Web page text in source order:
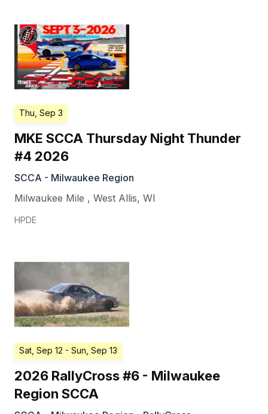
Thu, Sep 3
MKE SCCA Thursday Night Thunder
#4 2026
SCCA - Milwaukee Region
Milwaukee Mile , West Allis, WI
HPDE
Sat, Sep 12 - Sun, Sep 13
2026 RallyCross #6 - Milwaukee
Region SCCA